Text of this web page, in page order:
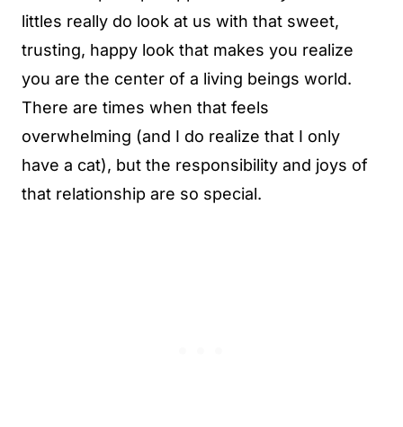
littles really do look at us with that sweet,
trusting, happy look that makes you realize
you are the center of a living beings world.
There are times when that feels
overwhelming (and I do realize that I only
have a cat), but the responsibility and joys of
that relationship are so special.